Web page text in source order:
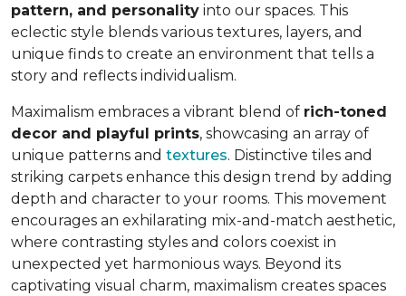
pattern, and personality into our spaces. This
eclectic style blends various textures, layers, and
unique finds to create an environment that tells a
story and reflects individualism.
Maximalism embraces a vibrant blend of rich-toned
decor and playful prints, showcasing an array of
unique patterns and textures. Distinctive tiles and
striking carpets enhance this design trend by adding
depth and character to your rooms. This movement
encourages an exhilarating mix-and-match aesthetic,
where contrasting styles and colors coexist in
unexpected yet harmonious ways. Beyond its
captivating visual charm, maximalism creates spaces